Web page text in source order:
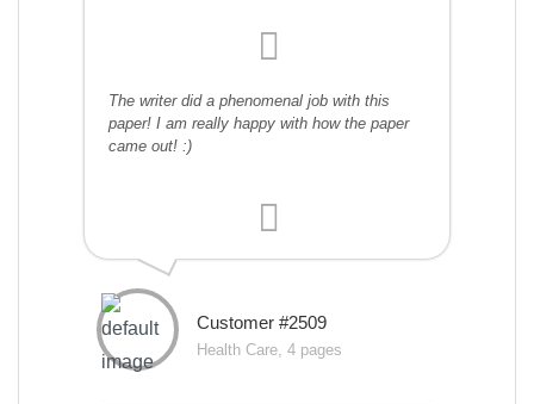
The writer did a phenomenal job with this
paper! I am really happy with how the paper
came out! :)
Customer #2509
Health Care, 4 pages